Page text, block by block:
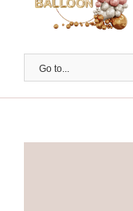
Go to...